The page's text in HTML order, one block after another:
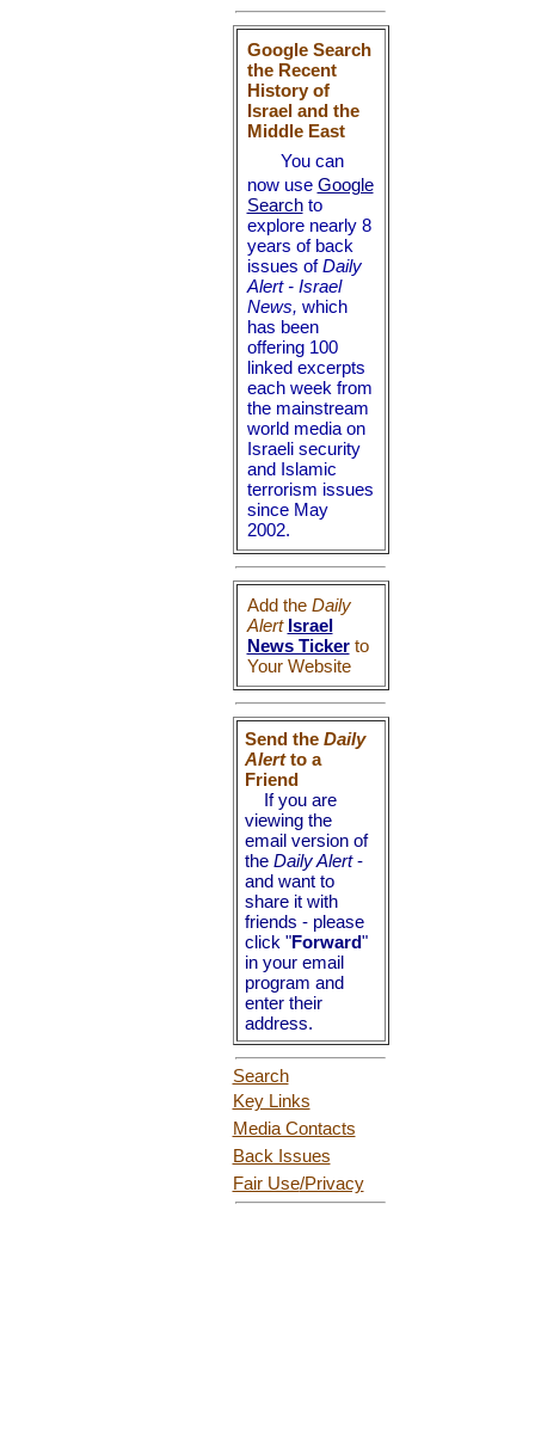
Google Search
the Recent
History of
Israel and the
Middle East
You can
now use Google
Searchto
explore nearly 8
years of back
issues ofDaily
Alert - Israel
News, which
has been
offering 100
linked excerpts
each week from
the mainstream
world media on
Israeli security
and Islamic
terrorism issues
since May
2002.
Add the Daily
Alert Israel
News Tickerto
Your Website
Send the Daily
Alertto a
Friend
If you are
viewing the
email version of
the Daily Alert-
and want to
share it with
friends - please
click "Forward"
in your email
program and
enter their
address.
Search
Key Links
Media Contacts
Back Issues
Fair Use/Privacy